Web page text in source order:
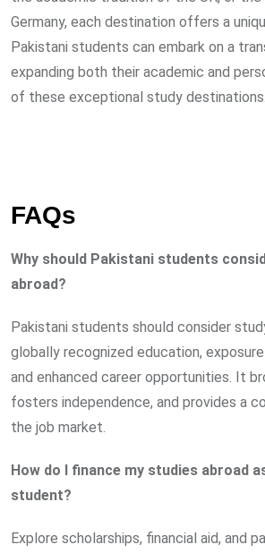
Germany, each destination offers a
Pakistani students can embark on a
expanding both their academic and
of these exceptional study destinations.
FAQs
Why should Pakistani students
abroad?
Pakistani students should consider
globally recognized education,
and enhanced career opportunities. It
fosters independence, and provides a
the job market.
How do I finance my studies abroad
student?
Explore scholarships, financial aid, and